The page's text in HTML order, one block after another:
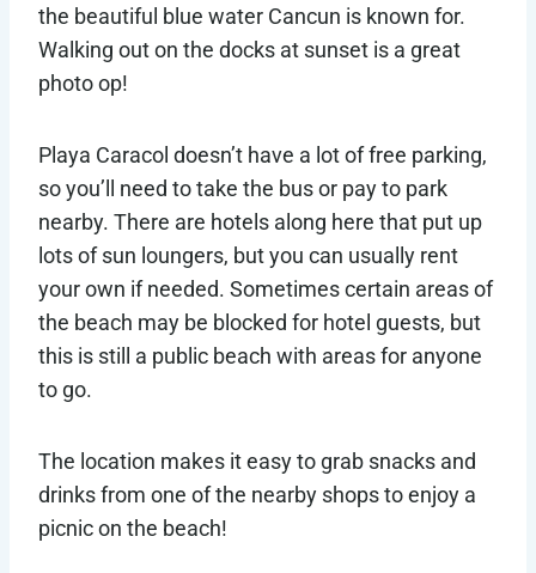
the beautiful blue water Cancun is known for.
Walking out on the docks at sunset is a great
photo op!
Playa Caracol doesn’t have a lot of free parking,
so you’ll need to take the bus or pay to park
nearby. There are hotels along here that put up
lots of sun loungers, but you can usually rent
your own if needed. Sometimes certain areas of
the beach may be blocked for hotel guests, but
this is still a public beach with areas for anyone
to go.
The location makes it easy to grab snacks and
drinks from one of the nearby shops to enjoy a
picnic on the beach!